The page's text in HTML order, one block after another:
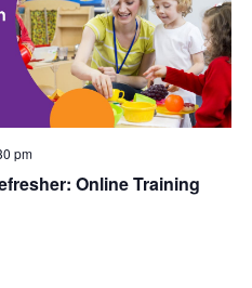
Online Training
pm